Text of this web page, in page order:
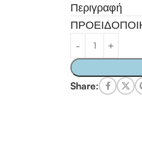
Περιγραφή
Share: